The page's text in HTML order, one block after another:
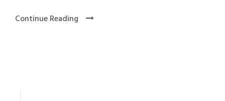
Continue Reading